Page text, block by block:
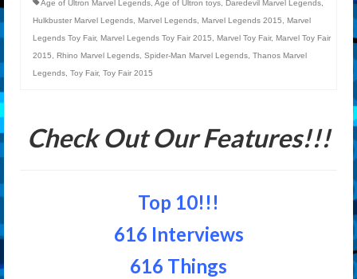
Age of Ultron Marvel Legends, Age of Ultron toys, Daredevil Marvel Legends,
Hulkbuster Marvel Legends, Marvel Legends, Marvel Legends 2015, Marvel
Legends Toy Fair, Marvel Legends Toy Fair 2015, Marvel Toy Fair, Marvel Toy Fair
2015, Rhino Marvel Legends, Spider-Man Marvel Legends, Thanos Marvel
Legends, Toy Fair, Toy Fair 2015
Check Out Our Features!!!
Top 10!!!
616 Interviews
616 Things